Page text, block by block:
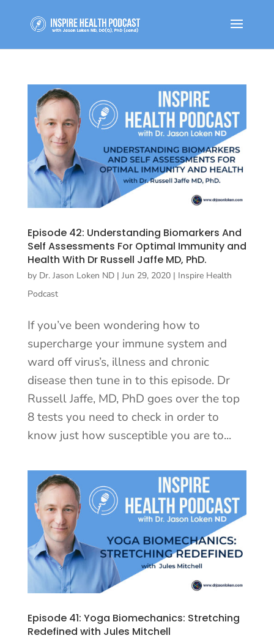
Episode 42: Understanding Biomarkers And
Self Assessments For Optimal Immunity and
Health With Dr Russell Jaffe MD, PhD.
by Dr. Jason Loken ND| Jun 29, 2020| Inspire Health
Podcast
If you’ve been wondering how to
supercharge your immune system and
ward off virus’s, illness and chronic
disease then tune in to this episode. Dr
Russell Jaffe, MD, PhD goes over the top
8 tests you need to check in order to
know just how susceptible you are to...
Episode 41: Yoga Biomechanics: Stretching
Redefined with Jules Mitchell